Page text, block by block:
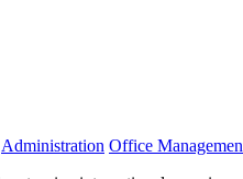
Administration Office